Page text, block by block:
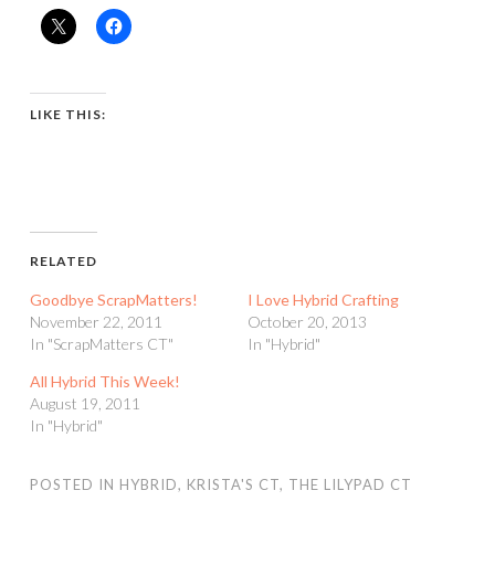
LIKE THIS:
RELATED
Goodbye ScrapMatters!
November 22, 2011
In "ScrapMatters CT"
I Love Hybrid Crafting
October 20, 2013
In "Hybrid"
All Hybrid This Week!
August 19, 2011
In "Hybrid"
POSTED IN HYBRID, KRISTA'S CT, THE LILYPAD CT